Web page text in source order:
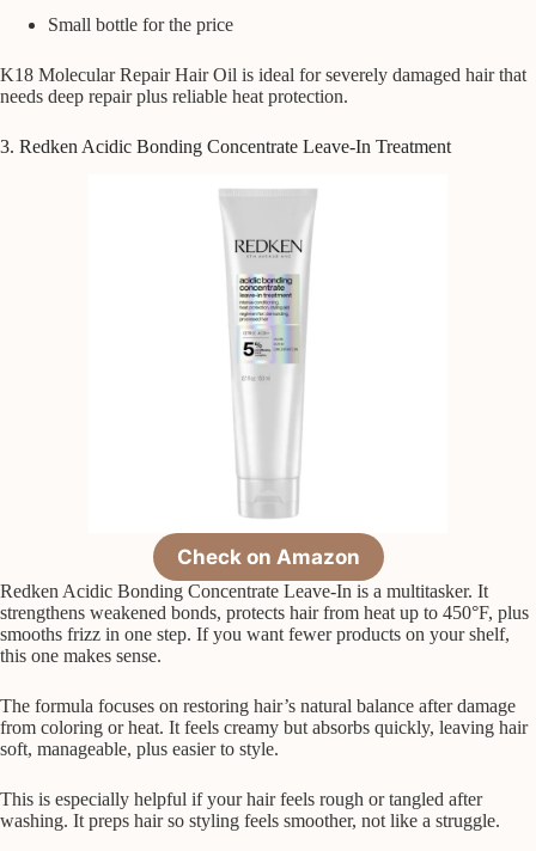
Small bottle for the price
K18 Molecular Repair Hair Oil is ideal for severely damaged hair that
needs deep repair plus reliable heat protection.
3. Redken Acidic Bonding Concentrate Leave-In Treatment
Check on Amazon
Redken Acidic Bonding Concentrate Leave-In is a multitasker. It
strengthens weakened bonds, protects hair from heat up to 450°F, plus
smooths frizz in one step. If you want fewer products on your shelf,
this one makes sense.
The formula focuses on restoring hair’s natural balance after damage
from coloring or heat. It feels creamy but absorbs quickly, leaving hair
soft, manageable, plus easier to style.
This is especially helpful if your hair feels rough or tangled after
washing. It preps hair so styling feels smoother, not like a struggle.